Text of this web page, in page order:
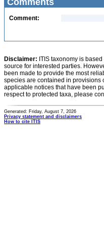
Comments
Comment:
Disclaimer: ITIS taxonomy is
source for interested parties.
been made to provide the most
species are contained in provisions
applicable notices that have been
respect to protected taxa, please
Generated: Friday, August 7, 2026
Privacy statement and disclaimers
How to cite ITIS